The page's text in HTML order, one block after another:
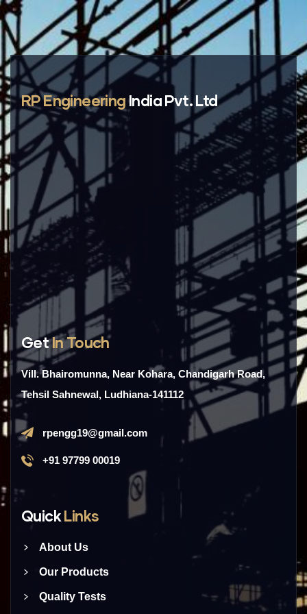
RP EngineeringIndia Pvt. Ltd
GetIn Touch
Vill. Bhairomunna, Near Kohara, Chandigarh Road,
Tehsil Sahnewal, Ludhiana-141112
rpengg19@gmail.com
+91 97799 00019
QuickLinks
About Us
Our Products
Quality Tests